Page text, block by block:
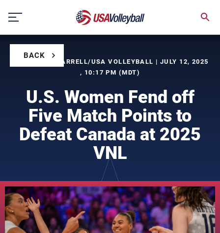
content
BACK
BY TIMOTHY FARRELL/USA VOLLEYBALL | JULY 12, 2025
, 10:17 PM (MDT)
U.S. Women Fend off
Five Match Points to
Defeat Canada at 2025
VNL